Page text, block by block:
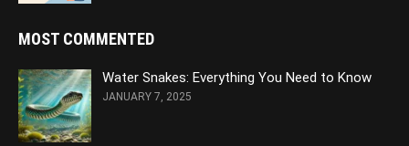
MOST COMMENTED
Water Snakes: Everything You Need to Know
JANUARY 7, 2025